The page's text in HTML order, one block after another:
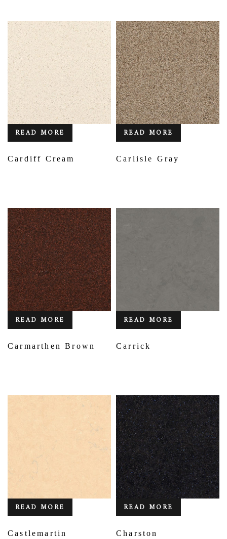
READ MORE
Cardiff Cream
READ MORE
Carlisle Gray
READ MORE
Carmarthen Brown
READ MORE
Carrick
READ MORE
Castlemartin
READ MORE
Charston